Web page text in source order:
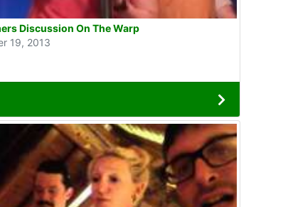
Discussion On The Warp
19, 2013